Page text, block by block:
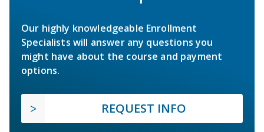
Our highly knowledgeable Enrollment
Specialists will answer any questions you
might have about the course and payment
options.
REQUEST INFO